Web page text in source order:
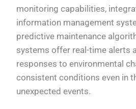
monitoring capabilities,
information management
predictive maintenance
systems offer real-time alerts
responses to environmental
consistent conditions even in
unexpected events.